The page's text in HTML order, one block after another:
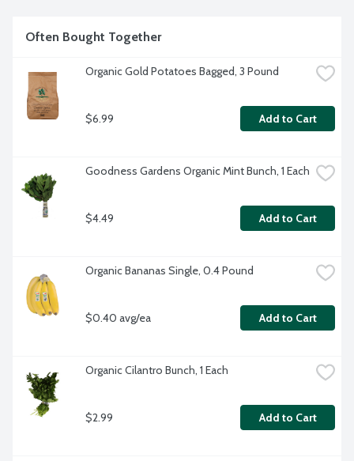
Often Bought Together
Organic Gold Potatoes Bagged, 3 Pound
$6.99 Add to Cart
Goodness Gardens Organic Mint Bunch, 1 Each
$4.49 Add to Cart
Organic Bananas Single, 0.4 Pound
$0.40 avg/ea Add to Cart
Organic Cilantro Bunch, 1 Each
$2.99 Add to Cart